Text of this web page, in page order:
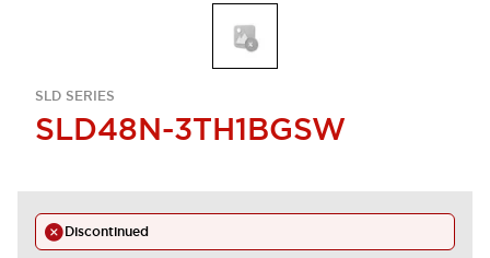
SLD SERIES
SLD48N-3TH1BGSW
Discontinued